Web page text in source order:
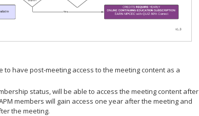
to have post-meeting access to the meeting content as a
status, will be able to access the meeting content after
members will gain access one year after the meeting and
the meeting.